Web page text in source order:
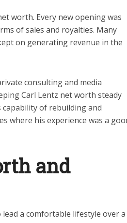
worth. Every new opening was
of sales and royalties. Many
on generating revenue in the
consulting and media
Carl Lentz net worth steady
of rebuilding and
where his experience was a
and
a comfortable lifestyle over a